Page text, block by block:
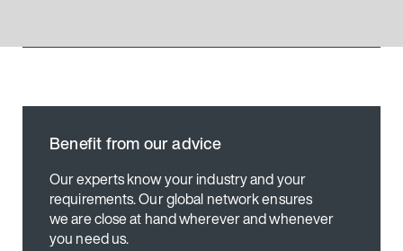
Benefit from our advice
Our experts know your industry and your
requirements. Our global network ensures
we are close at hand wherever and whenever
you need us.